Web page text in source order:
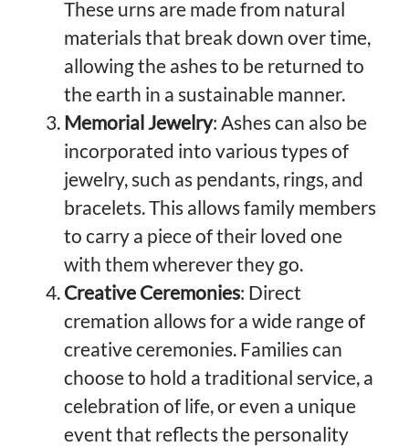
These urns are made from natural
materials that break down over time,
allowing the ashes to be returned to
the earth in a sustainable manner.
Memorial Jewelry: Ashes can also be
incorporated into various types of
jewelry, such as pendants, rings, and
bracelets. This allows family members
to carry a piece of their loved one
with them wherever they go.
Creative Ceremonies: Direct
cremation allows for a wide range of
creative ceremonies. Families can
choose to hold a traditional service, a
celebration of life, or even a unique
event that reflects the personality